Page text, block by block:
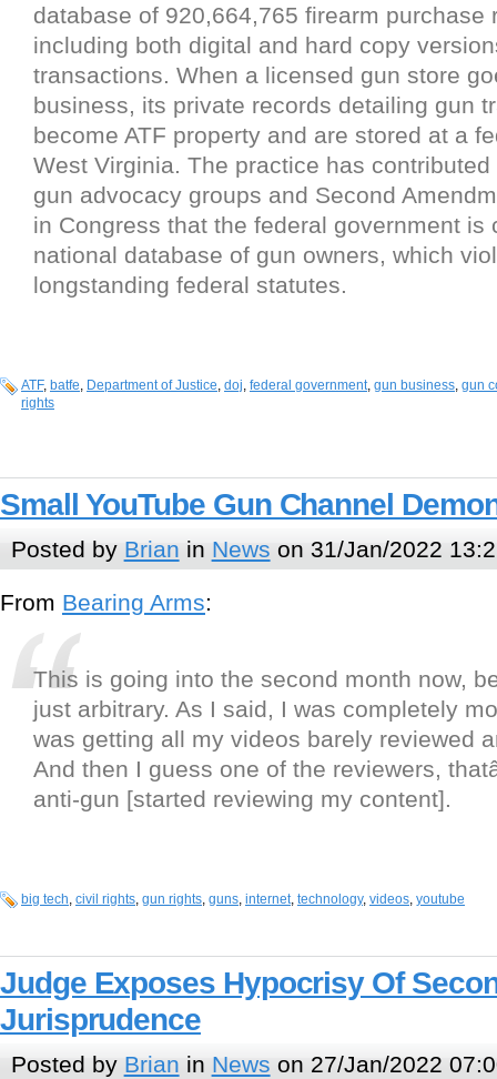
database of 920,664,765 firearm purchase
including both digital and hard copy
transactions. When a licensed gun store
business, its private records detailing gun
become ATF property and are stored at a
West Virginia. The practice has
gun advocacy groups and Second
in Congress that the federal government is
national database of gun owners, which
longstanding federal statutes.
ATF, batfe, Department of Justice, doj, federal government, gun business, gun
rights
Small YouTube Gun Channel
Posted by Brian in News on 31/Jan/2022
From Bearing Arms:
This is going into the second month now,
just arbitrary. As I said, I was completely
was getting all my videos barely reviewed
And then I guess one of the reviewers,
anti-gun [started reviewing my content].
big tech, civil rights, gun rights, guns, internet, technology, videos, youtube
Judge Exposes Hypocrisy Of
Jurisprudence
Posted by Brian in News on 27/Jan/2022